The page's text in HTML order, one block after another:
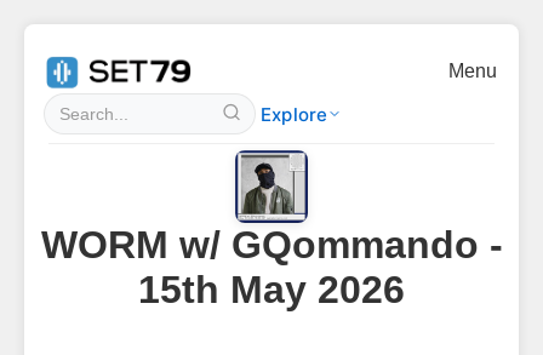
Explore
Menu
WORM w/ GQommando -
15th May 2026